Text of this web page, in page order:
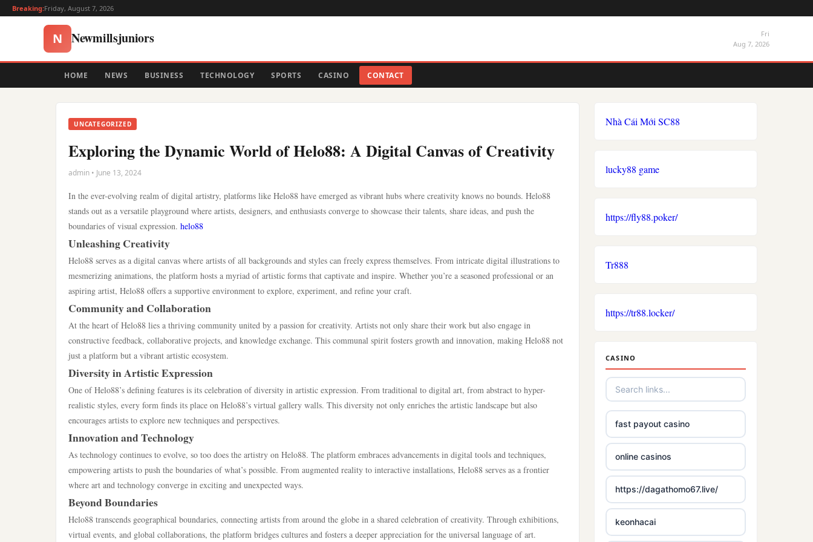
Breaking:Friday, August 7, 2026
N Newmillsjuniors
Fri
Aug 7, 2026
HOME NEWS BUSINESS TECHNOLOGY SPORTS CASINO CONTACT
UNCATEGORIZED
Exploring the Dynamic World of Helo88: A Digital Canvas of Creativity
admin • June 13, 2024
In the ever-evolving realm of digital artistry, platforms like Helo88 have emerged as vibrant hubs where creativity knows no bounds. Helo88
stands out as a versatile playground where artists, designers, and enthusiasts converge to showcase their talents, share ideas, and push the
boundaries of visual expression. helo88
Unleashing Creativity
Helo88 serves as a digital canvas where artists of all backgrounds and styles can freely express themselves. From intricate digital illustrations to
mesmerizing animations, the platform hosts a myriad of artistic forms that captivate and inspire. Whether you’re a seasoned professional or an
aspiring artist, Helo88 offers a supportive environment to explore, experiment, and refine your craft.
Community and Collaboration
At the heart of Helo88 lies a thriving community united by a passion for creativity. Artists not only share their work but also engage in
constructive feedback, collaborative projects, and knowledge exchange. This communal spirit fosters growth and innovation, making Helo88 not
just a platform but a vibrant artistic ecosystem.
Diversity in Artistic Expression
One of Helo88’s defining features is its celebration of diversity in artistic expression. From traditional to digital art, from abstract to hyper-
realistic styles, every form finds its place on Helo88’s virtual gallery walls. This diversity not only enriches the artistic landscape but also
encourages artists to explore new techniques and perspectives.
Innovation and Technology
As technology continues to evolve, so too does the artistry on Helo88. The platform embraces advancements in digital tools and techniques,
empowering artists to push the boundaries of what’s possible. From augmented reality to interactive installations, Helo88 serves as a frontier
where art and technology converge in exciting and unexpected ways.
Beyond Boundaries
Helo88 transcends geographical boundaries, connecting artists from around the globe in a shared celebration of creativity. Through exhibitions,
virtual events, and global collaborations, the platform bridges cultures and fosters a deeper appreciation for the universal language of art.
Nhà Cái Mới SC88
lucky88 game
https://fly88.poker/
Tr888
https://tr88.locker/
CASINO
fast payout casino
online casinos
https://dagathomo67.live/
keonhacai